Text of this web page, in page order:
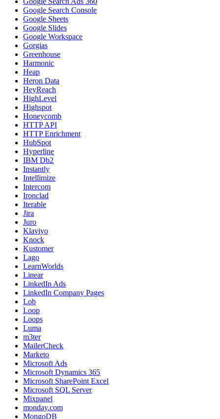
Google Search Console
Google Sheets
Google Slides
Google Workspace
Gorgias
Greenhouse
Harmonic
Heap
Heron Data
HeyReach
HighLevel
Highspot
Honeycomb
HTTP API
HTTP Enrichment
HubSpot
Hyperline
IBM Db2
Instantly
Intellimize
Intercom
Ironclad
Iterable
Jira
Juro
Klaviyo
Knock
Kustomer
Lago
LearnWorlds
Linear
LinkedIn Ads
LinkedIn Company Pages
Lob
Loop
Loops
Luma
m3ter
MailerCheck
Marketo
Microsoft Ads
Microsoft Dynamics 365
Microsoft SharePoint Excel
Microsoft SQL Server
Mixpanel
monday.com
MongoDB